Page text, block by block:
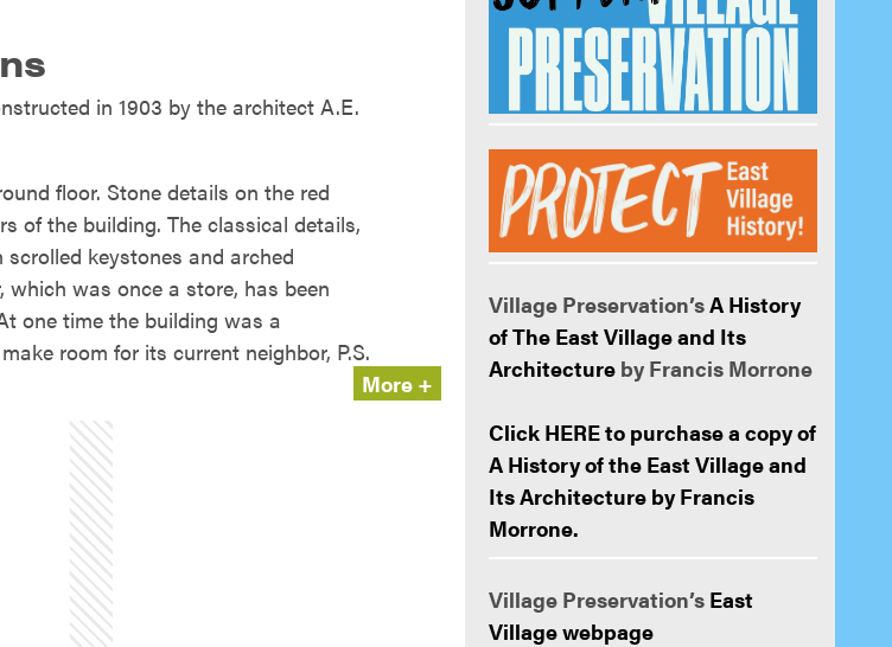
in 1903 by the architect A.E.
floor. Stone details on the red
of the building. The classical details,
keystones and arched
was once a store, has been
one time the building was a
room for its current neighbor, P.S.
More +
Village Preservation’sA History
of The East Village and Its
Architecture by Francis Morrone
Click HERE to purchase a copy of
A History of the East Village and
Its Architecture by Francis
Morrone.
Village Preservation’s East
Village webpage